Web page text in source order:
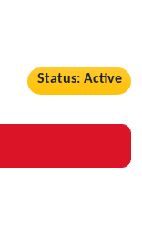
Status: Active